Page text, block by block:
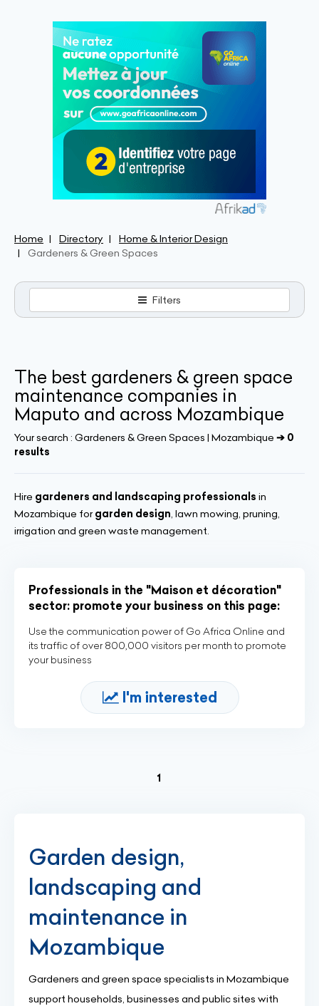
Home Directory
Home & Interior Design
Gardeners & Green Spaces
Filters
The best gardeners & green space
maintenance companies in
Maputo and across Mozambique
Your search : Gardeners & Green Spaces | Mozambique ➔ 0
results
Hire gardeners and landscaping professionals in
Mozambique for garden design, lawn mowing, pruning,
irrigation and green waste management.
Professionals in the "Maison et décoration"
sector: promote your business on this page:
Use the communication power of Go Africa Online and
its traffic of over 800,000 visitors per month to promote
your business
I'm interested
1
Garden design,
landscaping and
maintenance in
Mozambique
Gardeners and green space specialists in Mozambique
support households, businesses and public sites with